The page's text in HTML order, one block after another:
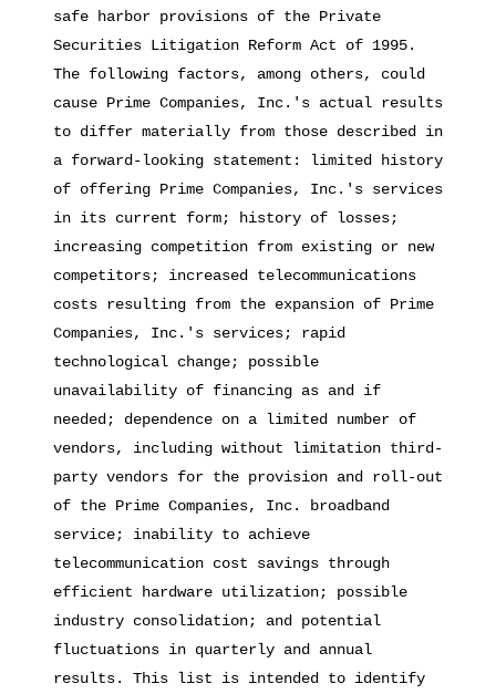
safe harbor provisions of the Private
Securities Litigation Reform Act of 1995.
The following factors, among others, could
cause Prime Companies, Inc.'s actual results
to differ materially from those described in
a forward-looking statement: limited history
of offering Prime Companies, Inc.'s services
in its current form; history of losses;
increasing competition from existing or new
competitors; increased telecommunications
costs resulting from the expansion of Prime
Companies, Inc.'s services; rapid
technological change; possible
unavailability of financing as and if
needed; dependence on a limited number of
vendors, including without limitation third-
party vendors for the provision and roll-out
of the Prime Companies, Inc. broadband
service; inability to achieve
telecommunication cost savings through
efficient hardware utilization; possible
industry consolidation; and potential
fluctuations in quarterly and annual
results. This list is intended to identify